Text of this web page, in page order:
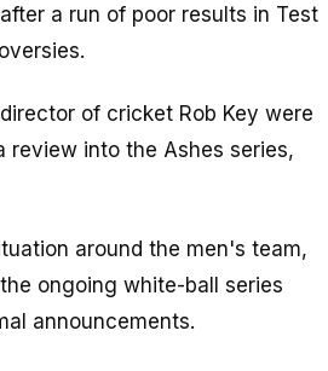
a run of poor results in Test
of cricket Rob Key were
review into the Ashes series,
around the men's team,
ongoing white-ball series
announcements.